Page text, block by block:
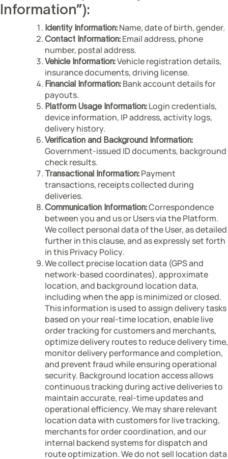
Information”):
Identity Information: Name, date of birth, gender.
Contact Information: Email address, phone
number, postal address.
Vehicle Information:Vehicle registration details,
insurance documents, driving license.
Financial Information: Bank account details for
payouts.
Platform Usage Information: Login credentials,
device information, IP address, activity logs,
delivery history.
Verification and Background Information:
Government-issued ID documents, background
check results.
Transactional Information: Payment
transactions, receipts collected during
deliveries.
Communication Information:Correspondence
between you and us or Users via the Platform.
We collect personal data of the User, as detailed
further in this clause, and as expressly set forth
in this Privacy Policy.
We collect precise location data (GPS and
network-based coordinates), approximate
location, and background location data,
including when the app is minimized or closed.
This information is used to assign delivery tasks
based on your real-time location, enable live
order tracking for customers and merchants,
optimize delivery routes to reduce delivery time,
monitor delivery performance and completion,
and prevent fraud while ensuring operational
security. Background location access allows
continuous tracking during active deliveries to
maintain accurate, real-time updates and
operational efficiency. We may share relevant
location data with customers for live tracking,
merchants for order coordination, and our
internal backend systems for dispatch and
route optimization. We do not sell location data